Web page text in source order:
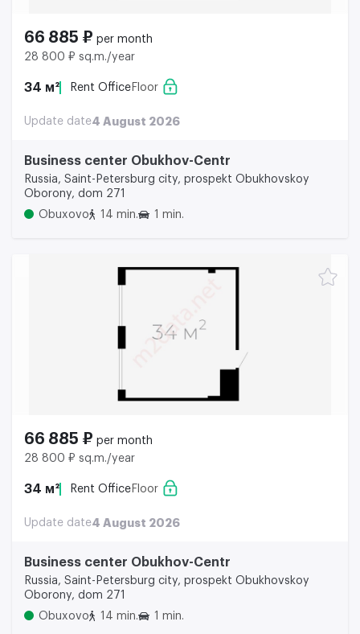
66 885 ₽ per month
28 800 ₽ sq.m./year
34 м² Rent Office Floor
Update date4 August 2026
Business center Obukhov-Centr
Russia, Saint-Petersburg city, prospekt Obukhovskoy
Oborony, dom 271
Obuxovo
14 min. 1 min.
66 885 ₽ per month
28 800 ₽ sq.m./year
34 м² Rent Office Floor
Update date4 August 2026
Business center Obukhov-Centr
Russia, Saint-Petersburg city, prospekt Obukhovskoy
Oborony, dom 271
Obuxovo
14 min. 1 min.